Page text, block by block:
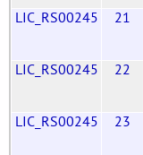
LIC_RS00245 21
LIC_RS00245 22
LIC_RS00245 23